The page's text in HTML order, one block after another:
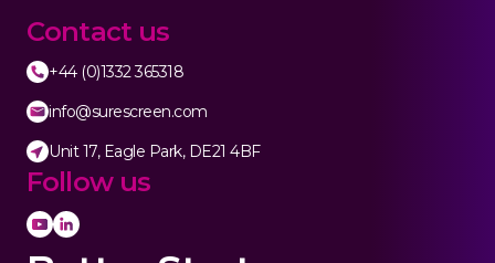
Contact us
+44 (0)1332 365318
info@surescreen.com
Unit 17, Eagle Park, DE21 4BF
Follow us